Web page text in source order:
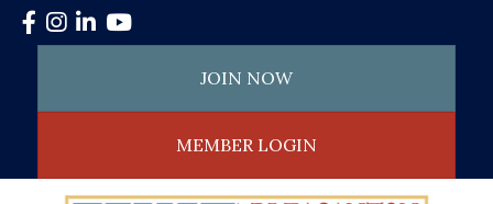
Facebook
Instagram
LinkedInYouTube
JOIN NOW
MEMBER LOGIN